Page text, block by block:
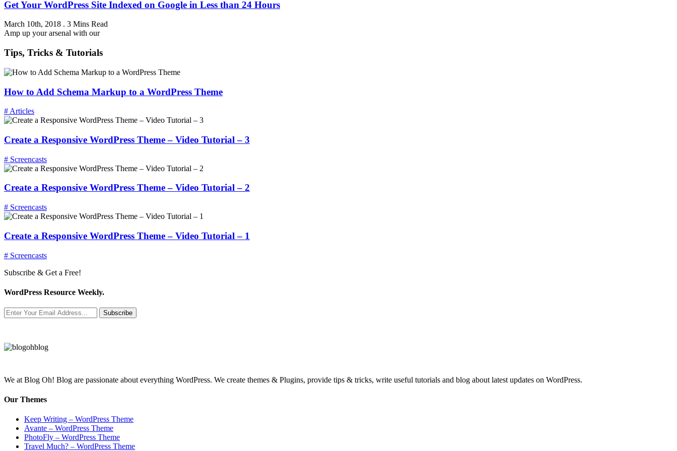
Get Your WordPress Site Indexed on Google in Less than 24 Hours
March 10th, 2018 . 3 Mins Read
Amp up your arsenal with our
Tips, Tricks & Tutorials
How to Add Schema Markup to a WordPress Theme
# Articles
Create a Responsive WordPress Theme – Video Tutorial – 3
# Screencasts
Create a Responsive WordPress Theme – Video Tutorial – 2
# Screencasts
Create a Responsive WordPress Theme – Video Tutorial – 1
# Screencasts
Subscribe & Get a Free!
WordPress Resource Weekly.
Subscribe
We at Blog Oh! Blog are passionate about everything WordPress. We create themes & Plugins, provide tips & tricks, write useful tutorials and blog about latest updates on WordPress.
Our Themes
Keep Writing – WordPress Theme
Avante – WordPress Theme
PhotoFly – WordPress Theme
Travel Much? – WordPress Theme